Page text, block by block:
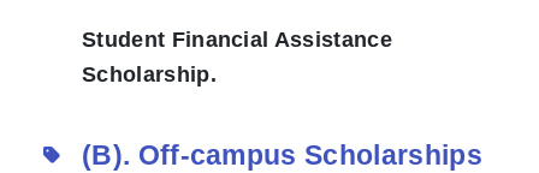
Student Financial Assistance
Scholarship.
(B). Off-campus Scholarships